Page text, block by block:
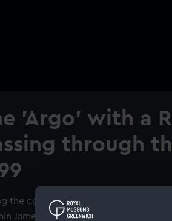
'Argo' with a
through
the course of 1798 and 1799, the
James Bowen, captured two